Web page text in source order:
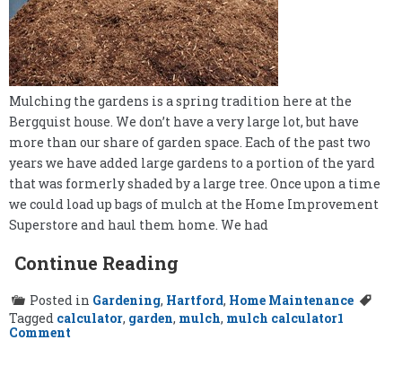
Mulching the gardens is a spring tradition here at the
Bergquist house. We don’t have a very large lot, but have
more than our share of garden space. Each of the past two
years we have added large gardens to a portion of the yard
that was formerly shaded by a large tree. Once upon a time
we could load up bags of mulch at the Home Improvement
Superstore and haul them home. We had
Continue Reading
Posted in Gardening, Hartford, Home Maintenance
Tagged calculator, garden, mulch, mulch calculator1
Comment